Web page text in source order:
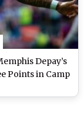
Depay’s
Points in Camp